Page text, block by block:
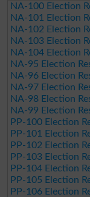
NA-100 Election
NA-101 Election
NA-102 Election
NA-103 Election
NA-104 Election
NA-95 Election
NA-96 Election
NA-97 Election
NA-98 Election
NA-99 Election
PP-100 Election
PP-101 Election
PP-102 Election
PP-103 Election
PP-104 Election
PP-105 Election
PP-106 Election